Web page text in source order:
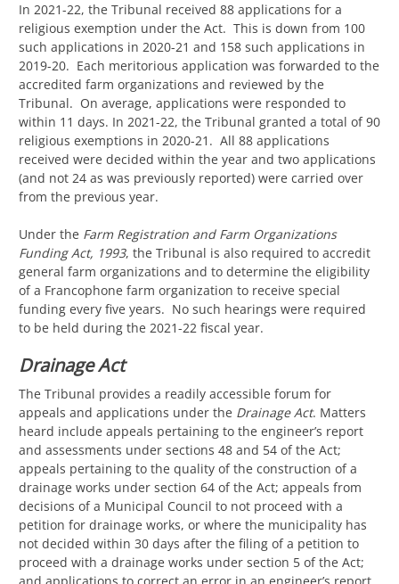
In 2021-22, the Tribunal received 88 applications for a
religious exemption under the Act. This is down from 100
such applications in 2020-21 and 158 such applications in
2019-20. Each meritorious application was forwarded to the
accredited farm organizations and reviewed by the
Tribunal. On average, applications were responded to
within 11 days. In 2021-22, the Tribunal granted a total of 90
religious exemptions in 2020-21. All 88 applications
received were decided within the year and two applications
(and not 24 as was previously reported) were carried over
from the previous year.
Under the Farm Registration and Farm Organizations
Funding Act, 1993, the Tribunal is also required to accredit
general farm organizations and to determine the eligibility
of a Francophone farm organization to receive special
funding every five years. No such hearings were required
to be held during the 2021-22 fiscal year.
Drainage Act
The Tribunal provides a readily accessible forum for
appeals and applications under the Drainage Act. Matters
heard include appeals pertaining to the engineer’s report
and assessments under sections 48 and 54 of the Act;
appeals pertaining to the quality of the construction of a
drainage works under section 64 of the Act; appeals from
decisions of a Municipal Council to not proceed with a
petition for drainage works, or where the municipality has
not decided within 30 days after the filing of a petition to
proceed with a drainage works under section 5 of the Act;